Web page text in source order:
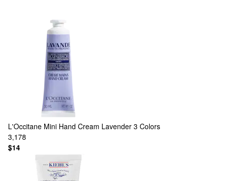
L'Occitane Mini Hand Cream Lavender 3 Colors
3,178
$14